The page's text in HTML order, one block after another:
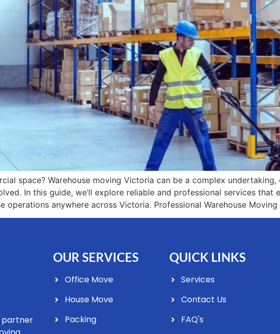
space? Warehouse moving Victoria can be a complex
In this guide, we’ll explore reliable and professional services
operations anywhere across Victoria. Professional Warehouse
partner
OUR SERVICES
Office Move
House Move
Packing
QUICK LINKS
Services
Contact Us
FAQ's
Optimized by Seraphinite Accelerator